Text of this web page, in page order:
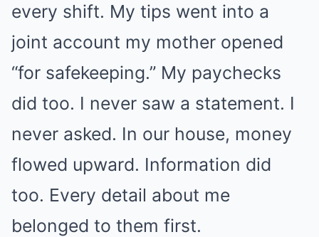
every shift. My tips went into a
joint account my mother opened
“for safekeeping.” My paychecks
did too. I never saw a statement. I
never asked. In our house, money
flowed upward. Information did
too. Every detail about me
belonged to them first.